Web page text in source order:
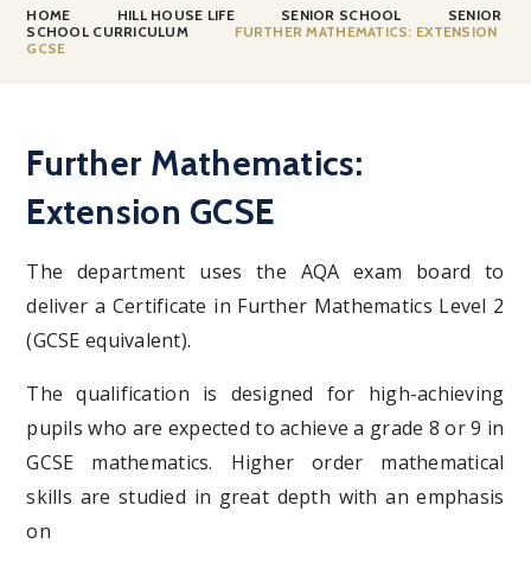
HOME HILL HOUSE LIFE SENIOR SCHOOL
SENIOR
SCHOOL CURRICULUM
FURTHER MATHEMATICS: EXTENSION
GCSE
Further Mathematics:
Extension GCSE
The department uses the AQA exam board to
deliver a Certificate in Further Mathematics Level 2
(GCSE equivalent).
The qualification is designed for high-achieving
pupils who are expected to achieve a grade 8 or 9 in
GCSE mathematics. Higher order mathematical
skills are studied in great depth with an emphasis
on